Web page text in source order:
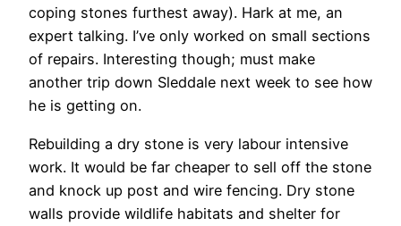
coping stones furthest away). Hark at me, an
expert talking. I’ve only worked on small sections
of repairs. Interesting though; must make
another trip down Sleddale next week to see how
he is getting on.
Rebuilding a dry stone is very labour intensive
work. It would be far cheaper to sell off the stone
and knock up post and wire fencing. Dry stone
walls provide wildlife habitats and shelter for